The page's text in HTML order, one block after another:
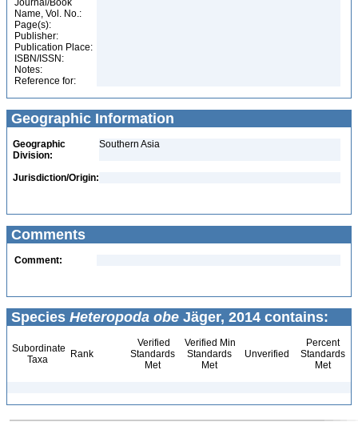
Journal/Book
Name, Vol. No.:
Page(s):
Publisher:
Publication Place:
ISBN/ISSN:
Notes:
Reference for:
Geographic Information
Geographic
Division:
Southern Asia
Jurisdiction/Origin:
Comments
Comment:
Species Heteropoda obe Jäger, 2014 contains:
Subordinate
Taxa
Rank
Verified
Standards
Met
Verified Min
Standards
Met
Unverified
Percent
Standards
Met